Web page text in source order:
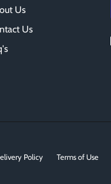
Us
Us
Policy Terms of Use